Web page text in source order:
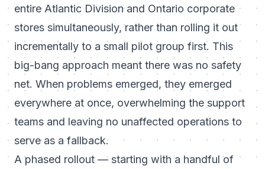
entire Atlantic Division and Ontario corporate
stores simultaneously, rather than rolling it out
incrementally to a small pilot group first. This
big-bang approach meant there was no safety
net. When problems emerged, they emerged
everywhere at once, overwhelming the support
teams and leaving no unaffected operations to
serve as a fallback.
A phased rollout — starting with a handful of